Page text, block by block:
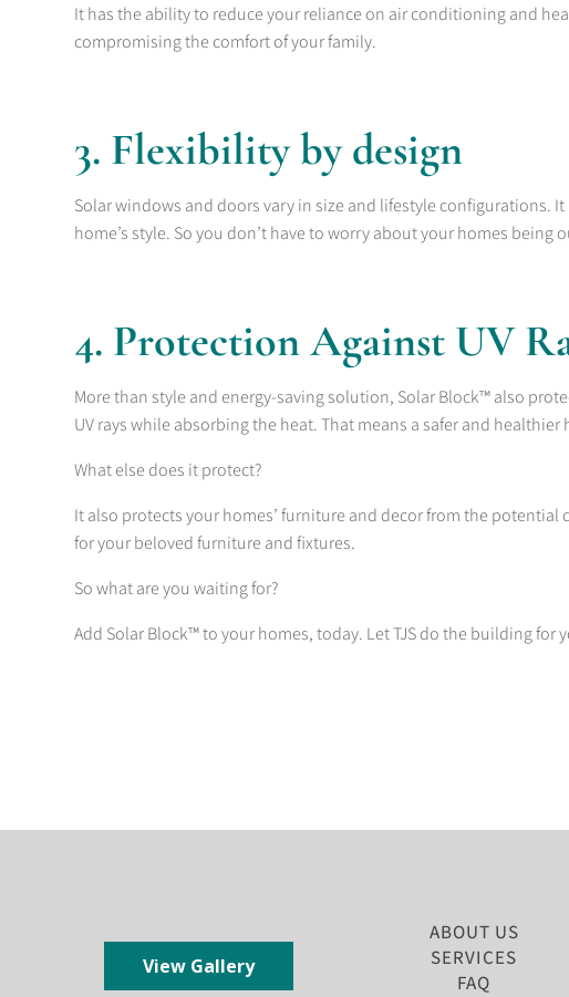
It has the ability to reduce your reliance on air conditioning and
compromising the comfort of your family.
3. Flexibility by design
Solar windows and doors vary in size and lifestyle configurations.
home’s style. So you don’t have to worry about your homes being
4. Protection Against UV
More than style and energy-saving solution, Solar Block™ also
UV rays while absorbing the heat. That means a safer and healthier
What else does it protect?
It also protects your homes’ furniture and decor from the potential
for your beloved furniture and fixtures.
So what are you waiting for?
Add Solar Block™ to your homes, today. Let TJS do the building for
View Gallery
ABOUT US
SERVICES
FAQ